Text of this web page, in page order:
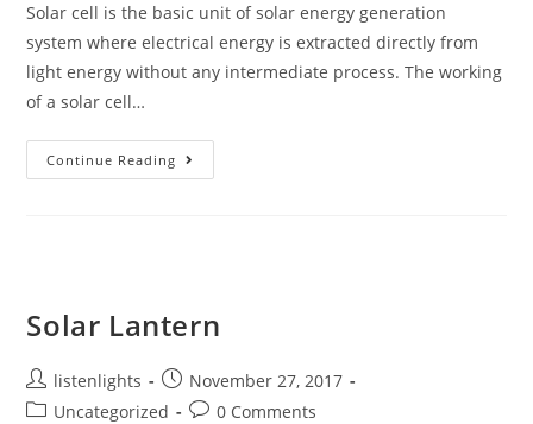
Solar cell is the basic unit of solar energy generation
system where electrical energy is extracted directly from
light energy without any intermediate process. The working
of a solar cell…
Continue Reading Characteristics
Of
Cell
Solar Lantern
Post
author:
listenlights
Post
published:
November 27, 2017
PostUncategorized
Post0 Comments